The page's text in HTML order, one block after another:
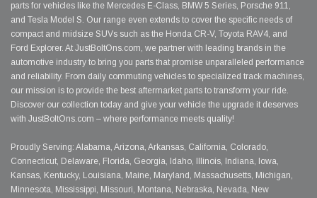
parts for vehicles like the Mercedes E-Class, BMW 5 Series, Porsche 911,
and Tesla Model S. Our range even extends to cover the specific needs of
compact and midsize SUVs such as the Honda CR-V, Toyota RAV4, and
Ford Explorer. At JustBoltOns.com, we partner with leading brands in the
automotive industry to bring you parts that promise unparalleled performance
and reliability. From daily commuting vehicles to specialized track machines,
our mission is to provide the best aftermarket parts to transform your ride.
Discover our collection today and give your vehicle the upgrade it deserves
with JustBoltOns.com – where performance meets quality!
Proudly Serving: Alabama, Arizona, Arkansas, California, Colorado,
Connecticut, Delaware, Florida, Georgia, Idaho, Illinois, Indiana, Iowa,
Kansas, Kentucky, Louisiana, Maine, Maryland, Massachusetts, Michigan,
Minnesota, Mississippi, Missouri, Montana, Nebraska, Nevada, New